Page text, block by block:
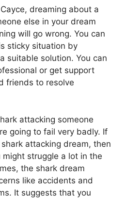
dreaming about a
else in your dream
will go wrong. You can
sticky situation by
suitable solution. You can
or get support
friends to resolve
attacking someone
going to fail very badly. If
attacking dream, then
struggle a lot in the
the shark dream
like accidents and
It suggests that you